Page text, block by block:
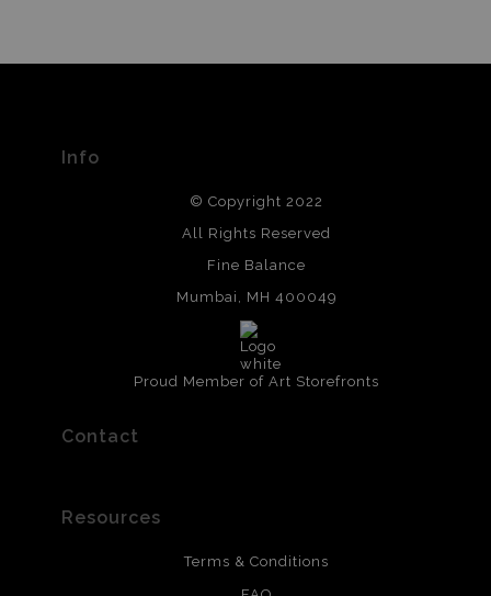
Info
© Copyright 2022
All Rights Reserved
Fine Balance
Mumbai, MH 400049
Proud Member of Art Storefronts
Contact
Resources
Terms & Conditions